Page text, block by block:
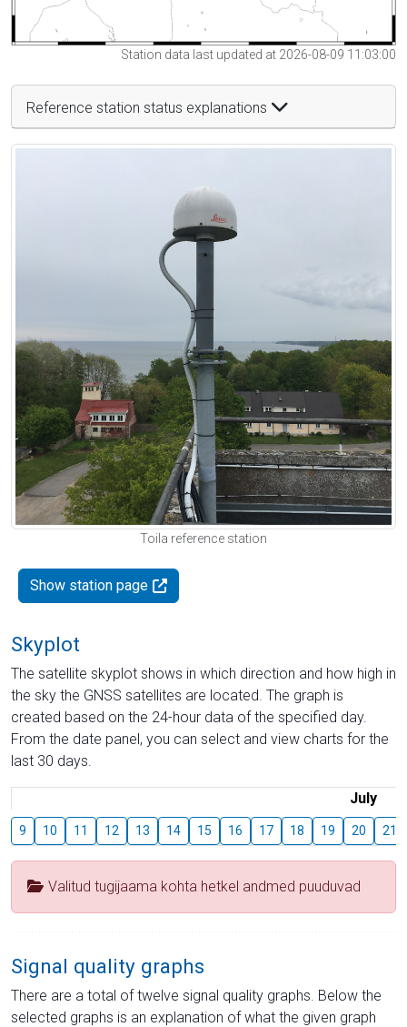
Station data last updated at 2026-08-09 11:03:00
Reference station status explanations
Toila reference station
Show station page
Skyplot
The satellite skyplot shows in which direction and how high in
the sky the GNSS satellites are located. The graph is
created based on the 24-hour data of the specified day.
From the date panel, you can select and view charts for the
last 30 days.
July
9 10 11 12 13 14 15 16 17 18 19 20 21
Valitud tugijaama kohta hetkel andmed puuduvad
Signal quality graphs
There are a total of twelve signal quality graphs. Below the
selected graphs is an explanation of what the given graph